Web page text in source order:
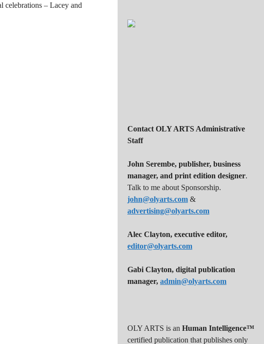
celebrations – Lacey and
Contact OLY ARTS Administrative
Staff
John Serembe, publisher, business
manager, and print edition designer.
Talk to me about Sponsorship.
john@olyarts.com &
advertising@olyarts.com
Alec Clayton, executive editor,
editor@olyarts.com
Gabi Clayton, digital publication
manager, admin@olyarts.com
OLY ARTS is an Human Intelligence™
certified publication that publishes only